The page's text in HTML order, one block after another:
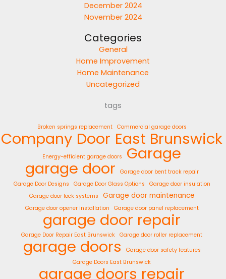
December 2024
November 2024
Categories
General
Home Improvement
Home Maintenance
Uncategorized
tags
Broken springs replacement Commercial garage doors
Company Door East Brunswick
Energy-efficient garage doors Garage
garage door
Garage door bent track repair
Garage Door Designs
Garage Door Glass Options
Garage door insulation
Garage door lock systems
Garage door maintenance
Garage door opener installation Garage door panel replacement
garage door repair
Garage Door Repair East Brunswick Garage door roller replacement
garage doors
Garage door safety features
Garage Doors East Brunswick
garage doors repair